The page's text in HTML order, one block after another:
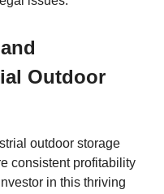
Outdoor
outdoor storage
consistent profitability
in this thriving